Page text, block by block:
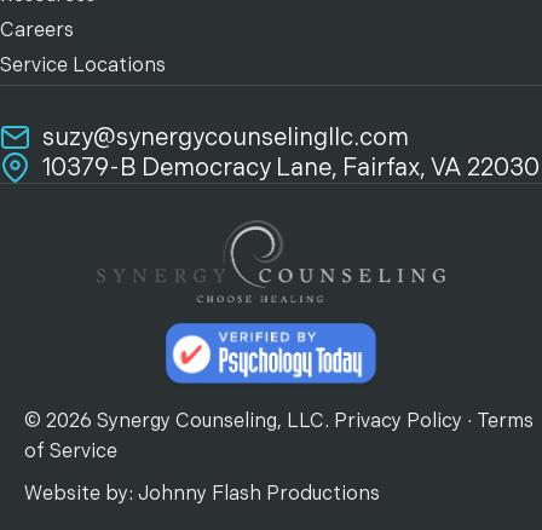
Careers
Service Locations
suzy@synergycounselingllc.com
10379-B Democracy Lane, Fairfax, VA 22030
© 2026 Synergy Counseling, LLC. Privacy Policy · Terms
of Service
Website by: Johnny Flash Productions